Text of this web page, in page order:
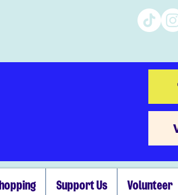
Support Us Volunteer